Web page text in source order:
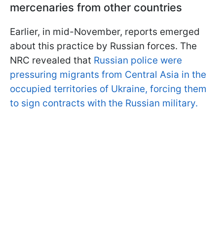
mercenaries from other countries
Earlier, in mid-November, reports emerged
about this practice by Russian forces. The
NRC revealed that Russian police were
pressuring migrants from Central Asia in the
occupied territories of Ukraine, forcing them
to sign contracts with the Russian military.